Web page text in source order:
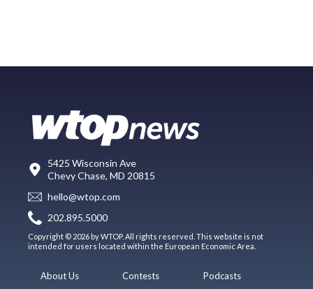
5425 Wisconsin Ave
Chevy Chase, MD 20815
hello@wtop.com
202.895.5000
Copyright © 2026 by WTOP. All rights reserved. This website is not
intended for users located within the European Economic Area.
About Us Contests Podcasts